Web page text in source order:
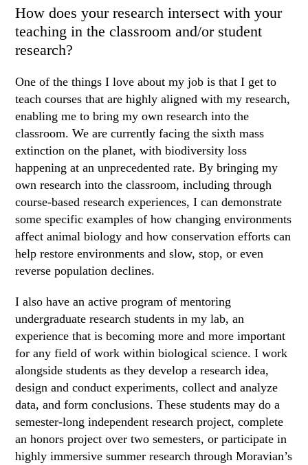
How does your research intersect with your
teaching in the classroom and/or student
research?
One of the things I love about my job is that I get to
teach courses that are highly aligned with my research,
enabling me to bring my own research into the
classroom. We are currently facing the sixth mass
extinction on the planet, with biodiversity loss
happening at an unprecedented rate. By bringing my
own research into the classroom, including through
course-based research experiences, I can demonstrate
some specific examples of how changing environments
affect animal biology and how conservation efforts can
help restore environments and slow, stop, or even
reverse population declines.
I also have an active program of mentoring
undergraduate research students in my lab, an
experience that is becoming more and more important
for any field of work within biological science. I work
alongside students as they develop a research idea,
design and conduct experiments, collect and analyze
data, and form conclusions. These students may do a
semester-long independent research project, complete
an honors project over two semesters, or participate in
highly immersive summer research through Moravian’s